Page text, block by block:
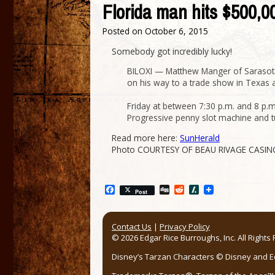
Florida man hits
Posted on October 6, 2015
Somebody got incredibly lucky!
BILOXI — Matthew Manger of
on his way to a trade show in Texas
Friday at between 7:30 p.m. and 8
Progressive penny slot machine and
Read more here: SunHerald
Photo COURTESY OF BEAU RIVAGE
Facebook
Post DiggRedditSlashdot
Contact Us | Privacy Policy
© 2026 Edgar Rice Burroughs, Inc. All Rights
Disney’s Tarzan Characters © Disney and